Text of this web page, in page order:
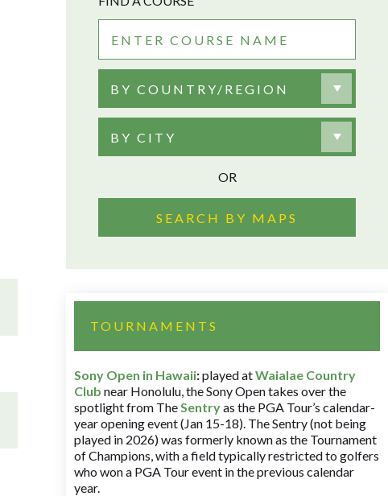
BY COUNTRY/REGION
BY CITY
OR
SEARCH BY MAPS
TOURNAMENTS
Sony Open in Hawaii:played atWaialae Country
Club near Honolulu, the Sony Open takes over the
spotlight from TheSentryas the PGA Tour’s calendar-
year opening event (Jan 15-18). The Sentry (not being
played in 2026) was formerly known as the Tournament
of Champions, with a field typically restricted to golfers
who won a PGA Tour event in the previous calendar
year.